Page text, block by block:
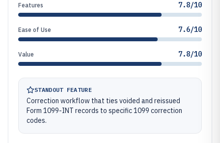
Features 7.8/10
Ease of Use 7.6/10
Value 7.8/10
STANDOUT FEATURE
Correction workflow that ties voided and reissued
Form 1099-INT records to specific 1099 correction
codes.